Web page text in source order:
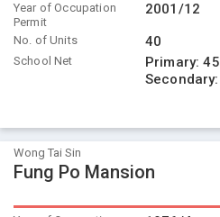
Year of Occupation
Permit
2001/12
No. of Units 40
School Net Primary:45
Secondary:
Wong Tai Sin
Fung Po Mansion